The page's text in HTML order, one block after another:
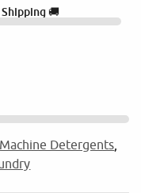
🚚
Detergents